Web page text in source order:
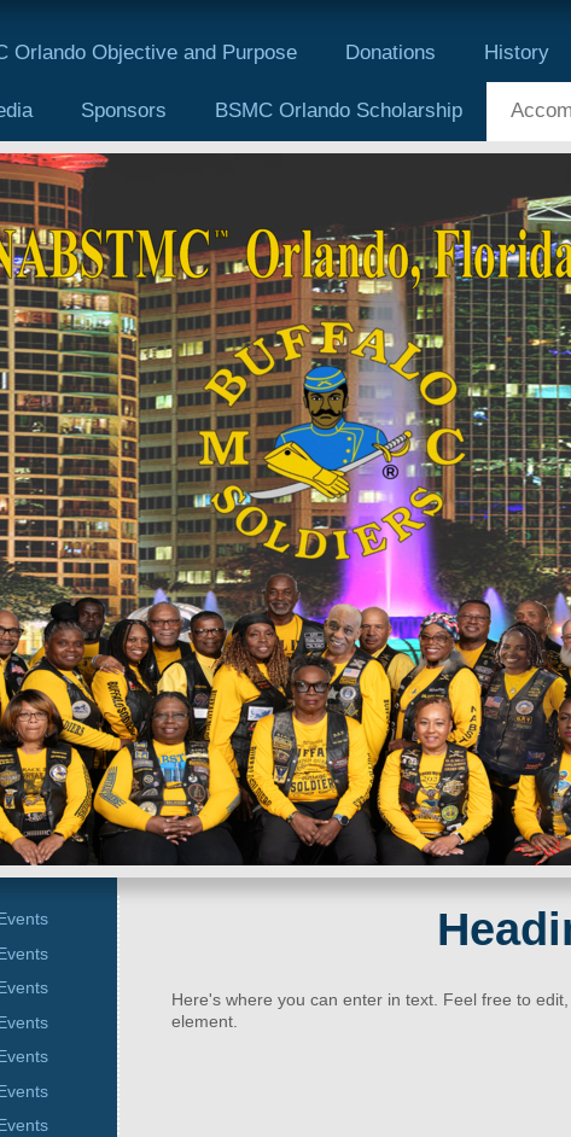
Orlando Objective and Purpose Donations History
Sponsors BSMC Orlando Scholarship
Here's where you can enter in text. Feel free to
element.